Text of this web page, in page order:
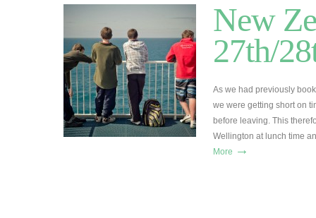
New
27th/
As we had previously
we were getting short on
before leaving. This
Wellington at lunch time
More →